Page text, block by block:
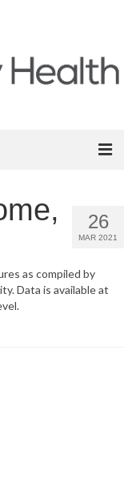
26
MAR 2021
as compiled by
Data is available at